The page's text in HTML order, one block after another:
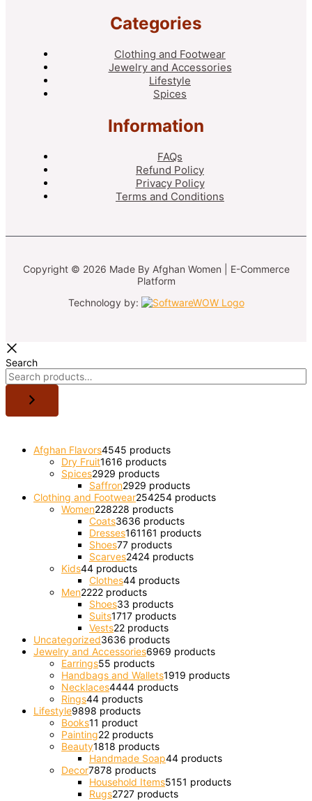
Categories
Clothing and Footwear
Jewelry and Accessories
Lifestyle
Spices
Information
FAQs
Refund Policy
Privacy Policy
Terms and Conditions
Copyright © 2026 Made By Afghan Women | E-Commerce
Platform
Technology by:
Search
Afghan Flavors4545 products
Dry Fruit1616 products
Spices2929 products
Saffron2929 products
Clothing and Footwear254254 products
Women228228 products
Coats3636 products
Dresses161161 products
Shoes77 products
Scarves2424 products
Kids44 products
Clothes44 products
Men2222 products
Shoes33 products
Suits1717 products
Vests22 products
Uncategorized3636 products
Jewelry and Accessories6969 products
Earrings55 products
Handbags and Wallets1919 products
Necklaces4444 products
Rings44 products
Lifestyle9898 products
Books11 product
Painting22 products
Beauty1818 products
Handmade Soap44 products
Decor7878 products
Household Items5151 products
Rugs2727 products